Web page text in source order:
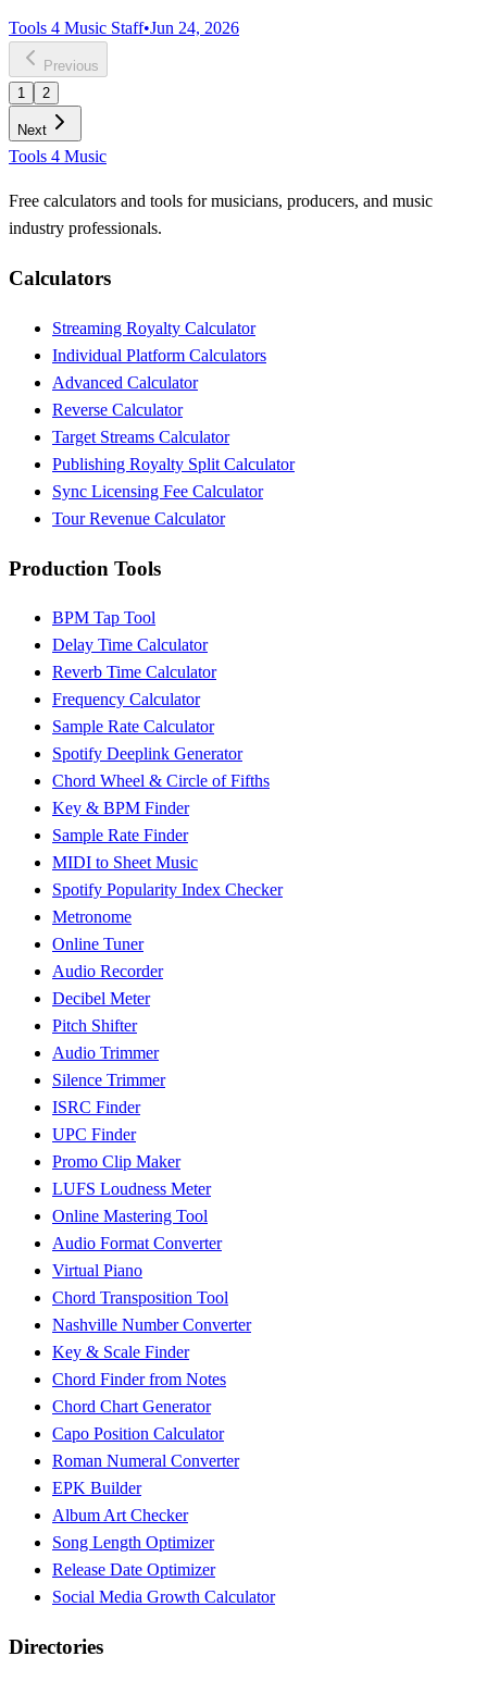
Tools 4 Music Staff•Jun 24, 2026
Previous
1
2
Next
Tools 4 Music
Free calculators and tools for musicians, producers, and music
industry professionals.
Calculators
Streaming Royalty Calculator
Individual Platform Calculators
Advanced Calculator
Reverse Calculator
Target Streams Calculator
Publishing Royalty Split Calculator
Sync Licensing Fee Calculator
Tour Revenue Calculator
Production Tools
BPM Tap Tool
Delay Time Calculator
Reverb Time Calculator
Frequency Calculator
Sample Rate Calculator
Spotify Deeplink Generator
Chord Wheel & Circle of Fifths
Key & BPM Finder
Sample Rate Finder
MIDI to Sheet Music
Spotify Popularity Index Checker
Metronome
Online Tuner
Audio Recorder
Decibel Meter
Pitch Shifter
Audio Trimmer
Silence Trimmer
ISRC Finder
UPC Finder
Promo Clip Maker
LUFS Loudness Meter
Online Mastering Tool
Audio Format Converter
Virtual Piano
Chord Transposition Tool
Nashville Number Converter
Key & Scale Finder
Chord Finder from Notes
Chord Chart Generator
Capo Position Calculator
Roman Numeral Converter
EPK Builder
Album Art Checker
Song Length Optimizer
Release Date Optimizer
Social Media Growth Calculator
Directories